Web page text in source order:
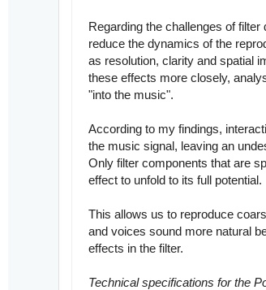
Regarding the challenges of
reduce the dynamics of the
as resolution, clarity and spatial
these effects more closely,
"into the music".
According to my findings,
the music signal, leaving an
Only filter components that are
effect to unfold to its full potential.
This allows us to reproduce
and voices sound more natural
effects in the filter.
Technical specifications for the